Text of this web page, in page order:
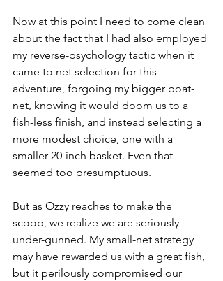
Now at this point I need to come clean
about the fact that I had also employed
my reverse-psychology tactic when it
came to net selection for this
adventure, forgoing my bigger boat-
net, knowing it would doom us to a
fish-less finish, and instead selecting a
more modest choice, one with a
smaller 20-inch basket. Even that
seemed too presumptuous.
But as Ozzy reaches to make the
scoop, we realize we are seriously
under-gunned. My small-net strategy
may have rewarded us with a great fish,
but it perilously compromised our